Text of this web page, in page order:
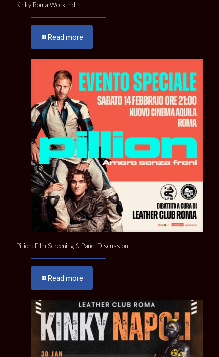
Kinky Roma Weekend
Read more
Pillion: Film Screening & Panel Discussion
Read more